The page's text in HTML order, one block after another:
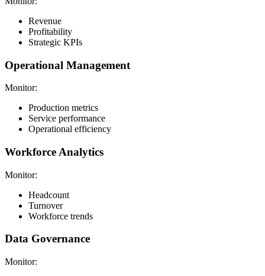
Revenue
Profitability
Strategic KPIs
Operational Management
Monitor:
Production metrics
Service performance
Operational efficiency
Workforce Analytics
Monitor:
Headcount
Turnover
Workforce trends
Data Governance
Monitor: